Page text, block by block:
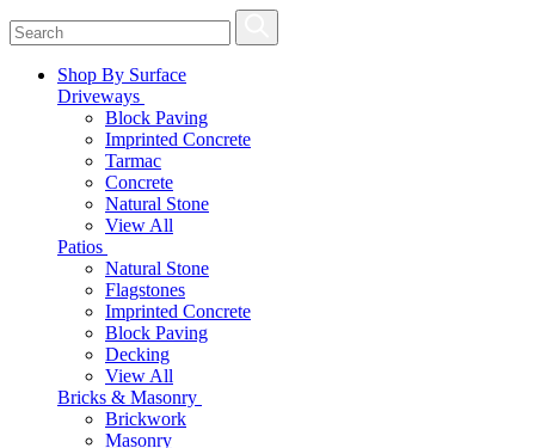
Shop By Surface
Driveways
Block Paving
Imprinted Concrete
Tarmac
Concrete
Natural Stone
View All
Patios
Natural Stone
Flagstones
Imprinted Concrete
Block Paving
Decking
View All
Bricks & Masonry
Brickwork
Masonry